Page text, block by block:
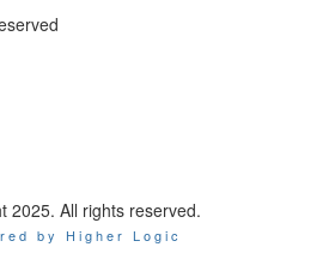
2025. All rights reserved.
by Higher Logic